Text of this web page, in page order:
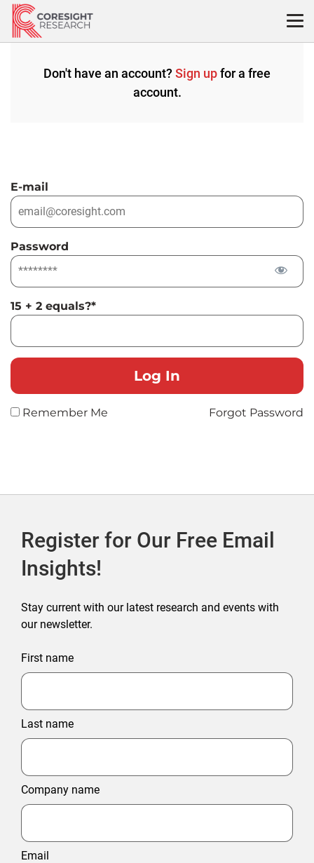
Skip
content
Don't have an account? Sign upfor a free
account.
E-mail
Password
15 + 2 equals?*
Remember Me Forgot Password
Register for Our Free Email
Insights!
Stay current with our latest research and events with
our newsletter.
First name
Last name
Company name
Email